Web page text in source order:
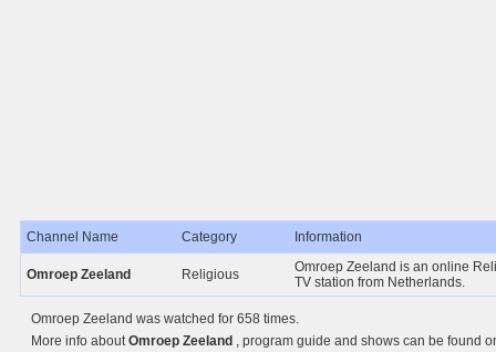
Channel Name Category Information
Omroep Zeeland Religious
Omroep Zeeland is an online
TV station from Netherlands.
Omroep Zeeland was watched for 658 times.
More info aboutOmroep Zeeland , program guide and shows can be found